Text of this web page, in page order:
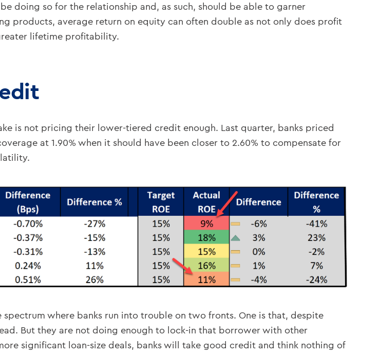
doing so for the relationship and, as such, should be able to garner
products, average return on equity can often double as not only does profit
lifetime profitability.
is not pricing their lower-tiered credit enough. Last quarter, banks priced
at 1.90% when it should have been closer to 2.60% to compensate for
spectrum where banks run into trouble on two fronts. One is that, despite
But they are not doing enough to lock-in that borrower with other
significant loan-size deals, banks will take good credit and think nothing of